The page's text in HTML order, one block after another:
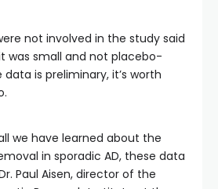
not involved in the study said
was small and not placebo-
is preliminary, it’s worth
we have learned about the
in sporadic AD, these data
Paul Aisen, director of the